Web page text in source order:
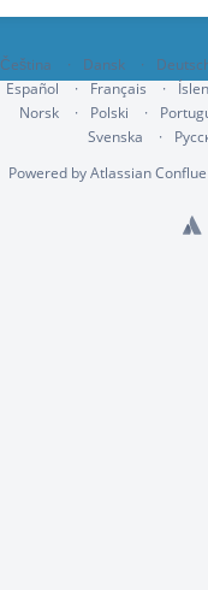
Čeština Dansk
Español
Français
Norsk
Polski
Svenska
Powered byAtlassian